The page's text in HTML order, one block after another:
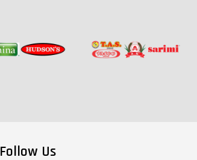
Follow Us